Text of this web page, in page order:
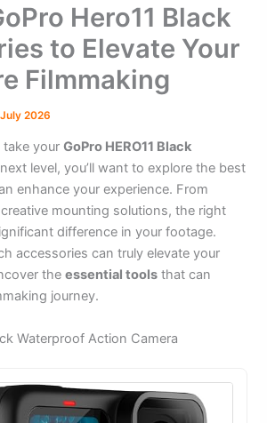
Hero11 Black
to Elevate Your
Filmmaking
2026
take yourGoPro HERO11 Black
level, you’ll want to explore the best
enhance your experience. From
mounting solutions, the right
difference in your footage.
accessories can truly elevate your
theessential tools that can
journey.
Waterproof Action Camera